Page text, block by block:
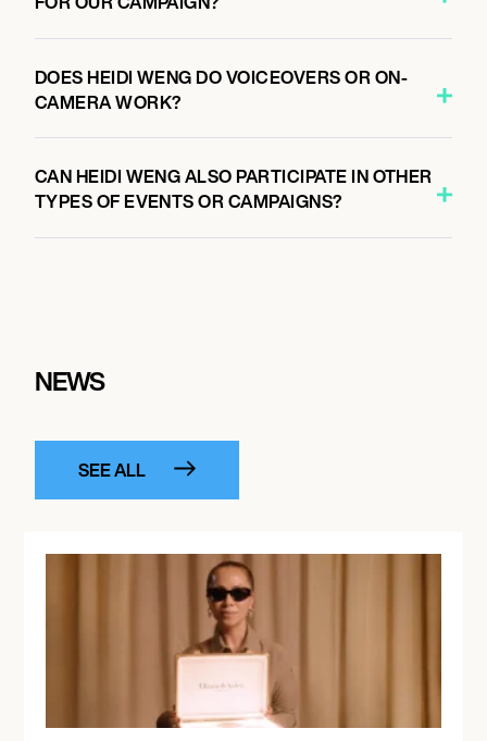
DOES HEIDI WENG DO VOICEOVERS OR ON-
CAMERA WORK?
CAN HEIDI WENG ALSO PARTICIPATE IN OTHER
TYPES OF EVENTS OR CAMPAIGNS?
NEWS
SEE ALL